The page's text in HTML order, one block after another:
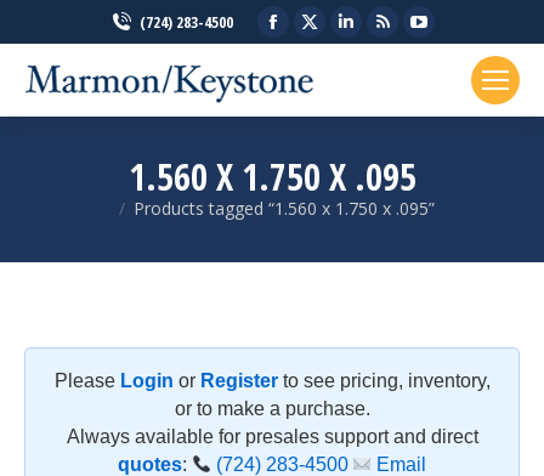
(724) 283-4500
Facebook
opens
in
window
in
window
Linkedin
in
window
Rss
in
window
opens
in
1.560 X 1.750 X .095
You are here:
Products tagged “1.560 x 1.750 x .095”
Please Login or Registerto see pricing, inventory,
or to make a purchase.
Always available for presales support and direct
quotes: (724) 283-4500 Email